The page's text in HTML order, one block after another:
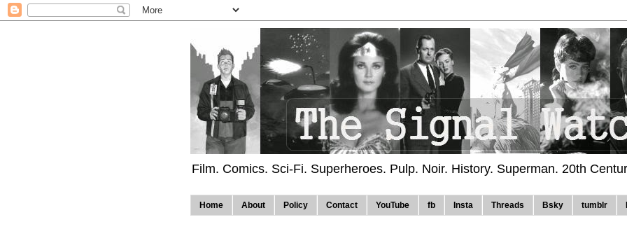
Film. Comics. Sci-Fi. Superheroes. Pulp. Noir. History. Superman. 20th
Home About Policy Contact YouTube fb Insta Threads Bsky tumblr